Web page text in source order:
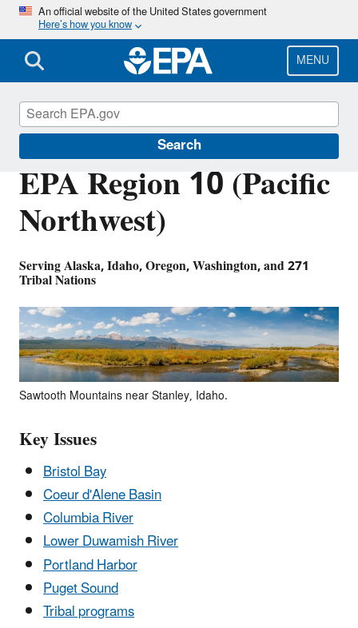
Skip
main
content
An official website of the United States government
Here’s how you know
MENU
Search
EPA Region 10 (Pacific
Northwest)
Serving Alaska, Idaho, Oregon, Washington, and 271
Tribal Nations
Sawtooth Mountains near Stanley, Idaho.
Key Issues
Bristol Bay
Coeur d'Alene Basin
Columbia River
Lower Duwamish River
Portland Harbor
Puget Sound
Tribal programs
About EPA